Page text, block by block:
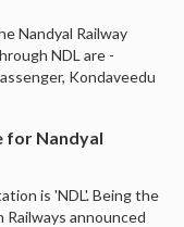
Nandyal Railway
NDL are -
Kondaveedu
for Nandyal
is 'NDL'. Being the
announced